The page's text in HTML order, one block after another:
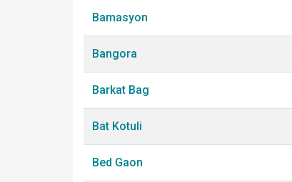
Bamasyon
Bangora
Barkat Bag
Bat Kotuli
Bed Gaon